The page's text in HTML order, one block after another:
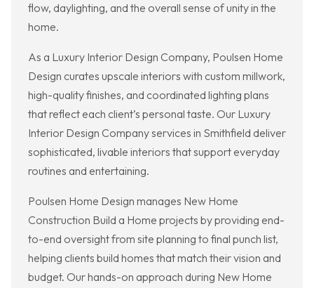
flow, daylighting, and the overall sense of unity in the
home.
As a Luxury Interior Design Company, Poulsen Home
Design curates upscale interiors with custom millwork,
high-quality finishes, and coordinated lighting plans
that reflect each client’s personal taste. Our Luxury
Interior Design Company services in Smithfield deliver
sophisticated, livable interiors that support everyday
routines and entertaining.
Poulsen Home Design manages New Home
Construction Build a Home projects by providing end-
to-end oversight from site planning to final punch list,
helping clients build homes that match their vision and
budget. Our hands-on approach during New Home